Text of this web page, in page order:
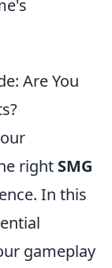
Are You
right SMG
In this
gameplay